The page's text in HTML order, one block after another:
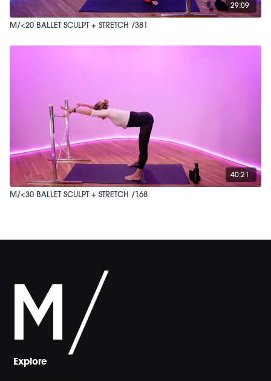
29:09
M/<20 BALLET SCULPT + STRETCH /381
40:21
M/<30 BALLET SCULPT + STRETCH /168
Explore